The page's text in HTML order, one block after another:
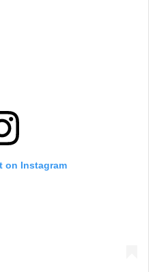
on Instagram